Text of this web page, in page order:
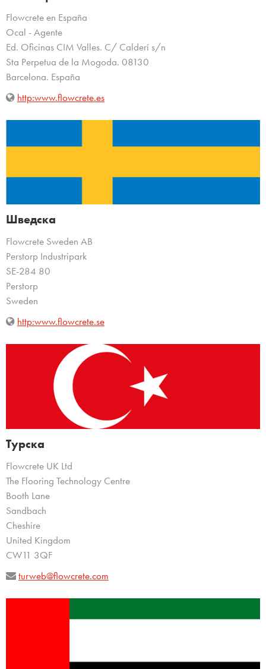
Flowcrete en España
Ocal - Agente
Ed. Oficinas CIM Valles. C/ Calderí s/n
Sta Perpetua de la Mogoda. 08130
Barcelona. España
http:www.flowcrete.es
Шведска
Flowcrete Sweden AB
Perstorp Industripark
SE-284 80
Perstorp
Sweden
http:www.flowcrete.se
Турска
Flowcrete UK Ltd
The Flooring Technology Centre
Booth Lane
Sandbach
Cheshire
United Kingdom
CW11 3QF
turweb@flowcrete.com